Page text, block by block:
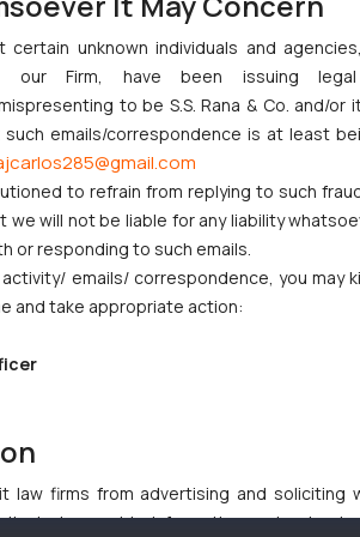
be a sigh of relief for and income tax
notification/
Know
Ltd. Against Nintendo India Private
Appeals Under Section 91 of the
and Structural Limits
Societies Enter the Framework
unknown individuals and
our Firm, have been issuing
to be S.S. Rana & Co. and/or
emails/correspondence is at least
to refrain from replying to such
will not be liable for any liability
or responding to such emails.
emails/ correspondence, you may
and take appropriate action:
law firms from advertising and soliciting
is to provide information and not